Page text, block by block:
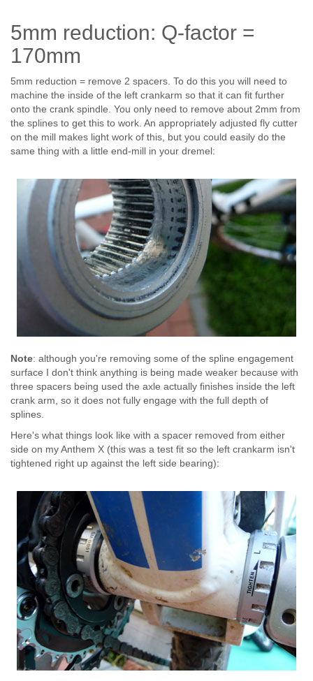
5mm reduction: Q-factor =
170mm
5mm reduction = remove 2 spacers. To do this you will need to
machine the inside of the left crankarm so that it can fit further
onto the crank spindle. You only need to remove about 2mm from
the splines to get this to work. An appropriately adjusted fly cutter
on the mill makes light work of this, but you could easily do the
same thing with a little end-mill in your dremel:
Note: although you're removing some of the spline engagement
surface I don't think anything is being made weaker because with
three spacers being used the axle actually finishes inside the left
crank arm, so it does not fully engage with the full depth of
splines.
Here's what things look like with a spacer removed from either
side on my Anthem X (this was a test fit so the left crankarm isn't
tightened right up against the left side bearing):